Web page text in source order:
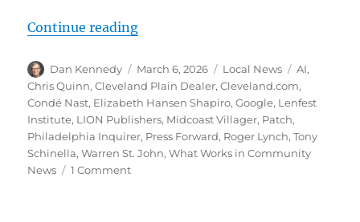
Continue reading“Local doesn’t scale: How
Author
Dan Kennedy
Posted
on
March 6, 2026 Categories
Local News Tags
AI,
Chris Quinn,Cleveland Plain Dealer,Cleveland.com,
Condé Nast, Elizabeth Hansen Shapiro,Google, Lenfest
Institute, LION Publishers, Midcoast Villager, Patch,
Philadelphia Inquirer, Press Forward, Roger Lynch,Tony
Schinella,Warren St. John,What Works in Community
News
1 Commenton